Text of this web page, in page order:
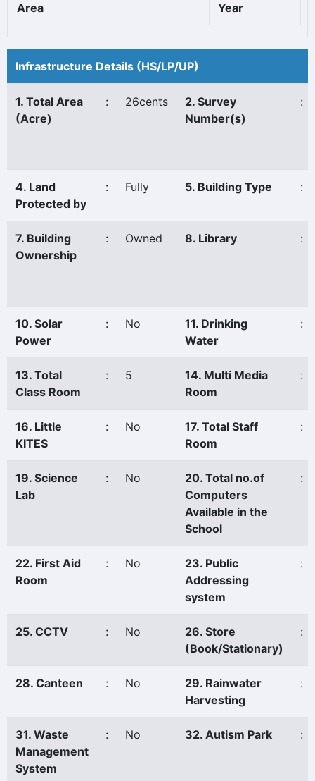
Area
Year
Infrastructure Details (HS/LP/UP)
1. Total Area
(Acre)
: 26cents
2. Survey
Number(s)
:
4. Land
Protected by
: Fully 5. Building Type :
7. Building
Ownership
: Owned 8. Library :
10. Solar
Power
: No
11. Drinking
Water
:
13. Total
Class Room
: 5
14. Multi Media
Room
:
16. Little
KITES
: No
17. Total Staff
Room
:
19. Science
Lab
: No
20. Total no.of
Computers
Available in the
School
:
22. First Aid
Room
: No
23. Public
Addressing
system
:
25. CCTV : No
26. Store
(Book/Stationary)
:
28. Canteen : No
29. Rainwater
Harvesting
:
31. Waste
Management
System
: No 32. Autism Park :